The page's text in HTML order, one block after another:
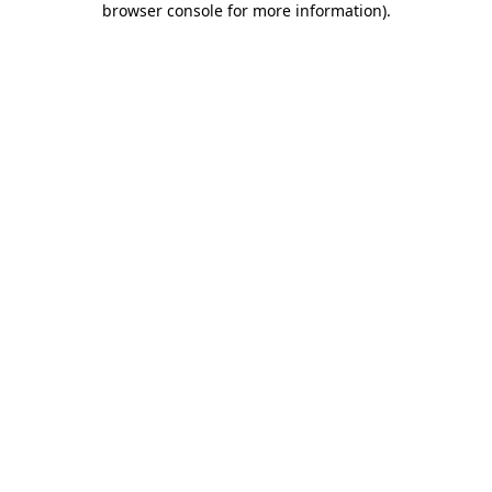
browser console for more information).